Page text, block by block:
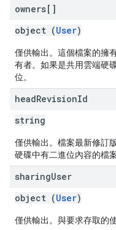
owners[]
object (User)
僅供輸出。這個檔案的擁
有者。如果是共用雲端硬
位。
headRevisionId
string
僅供輸出。檔案最新修訂
硬碟中有二進位內容的檔案
sharingUser
object (User)
僅供輸出。與要求存取的